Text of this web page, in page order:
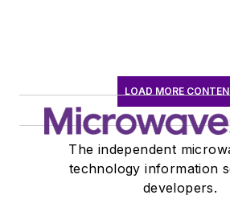
LOAD MORE
The independent
technology information
developers.